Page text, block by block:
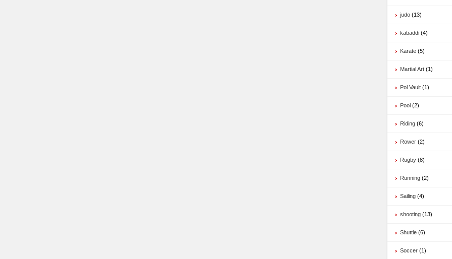
judo (13)
kabaddi (4)
Karate (5)
Martial Art (1)
Pol Vault (1)
Pool (2)
Riding (6)
Rower (2)
Rugby (8)
Running (2)
Sailing (4)
shooting (13)
Shuttle (6)
Soccer (1)